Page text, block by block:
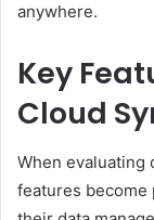
anywhere.
Key
Cloud
When evaluating
features become